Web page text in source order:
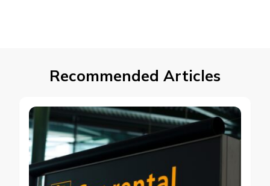
Recommended Articles